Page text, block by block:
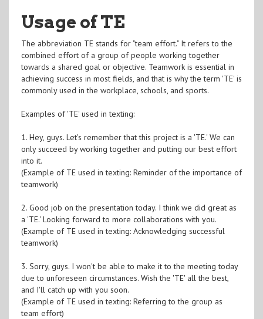
Usage of TE
The abbreviation TE stands for "team effort." It refers to the
combined effort of a group of people working together
towards a shared goal or objective. Teamwork is essential in
achieving success in most fields, and that is why the term 'TE' is
commonly used in the workplace, schools, and sports.
Examples of 'TE' used in texting:
1. Hey, guys. Let's remember that this project is a 'TE.' We can
only succeed by working together and putting our best effort
into it.
(Example of TE used in texting: Reminder of the importance of
teamwork)
2. Good job on the presentation today. I think we did great as
a 'TE.' Looking forward to more collaborations with you.
(Example of TE used in texting: Acknowledging successful
teamwork)
3. Sorry, guys. I won't be able to make it to the meeting today
due to unforeseen circumstances. Wish the 'TE' all the best,
and I'll catch up with you soon.
(Example of TE used in texting: Referring to the group as
team effort)